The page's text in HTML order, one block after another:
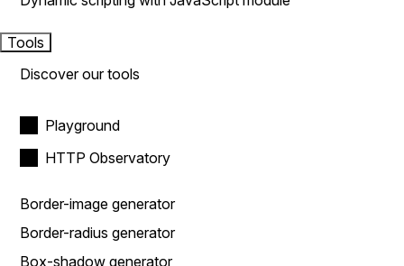
Tools
Discover our tools
Playground
HTTP Observatory
Border-image generator
Border-radius generator
Box-shadow generator